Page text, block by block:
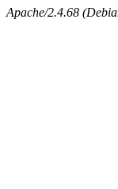
Apache/2.4.68